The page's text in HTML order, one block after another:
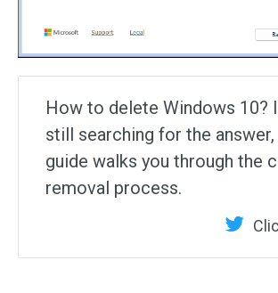
How to delete Windows 10?
still searching for the
guide walks you through the
removal process.